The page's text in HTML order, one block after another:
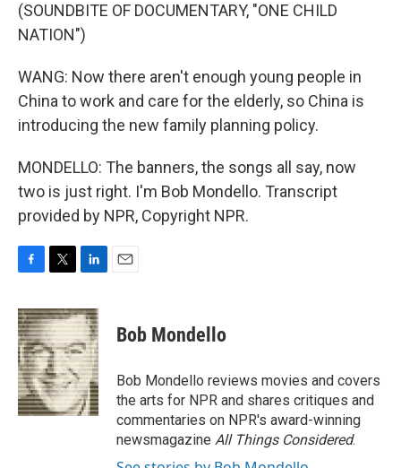
(SOUNDBITE OF DOCUMENTARY, "ONE CHILD
NATION")
WANG: Now there aren't enough young people in
China to work and care for the elderly, so China is
introducing the new family planning policy.
MONDELLO: The banners, the songs all say, now
two is just right. I'm Bob Mondello. Transcript
provided by NPR, Copyright NPR.
c
e
b
o
o
k
i
t
t
e
r
n
k
e
d
I
n
Bob Mondello
Bob Mondello reviews movies and covers
the arts for NPR and shares critiques and
commentaries on NPR's award-winning
newsmagazine All Things Considered.